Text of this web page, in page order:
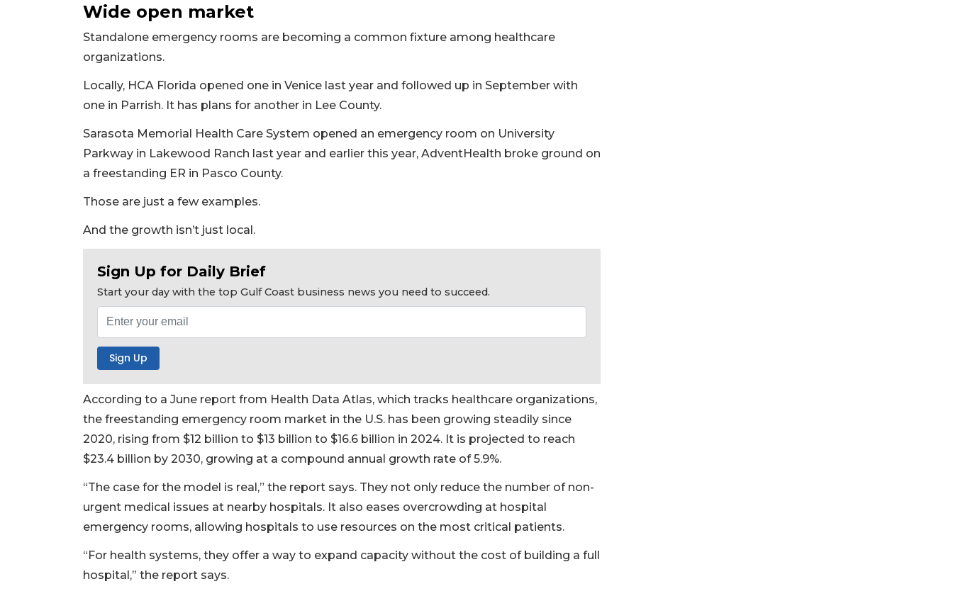
Wide open market
Standalone emergency rooms are becoming a common fixture among healthcare
organizations.
Locally, HCA Florida opened one in Venice last year and followed up in September with
one in Parrish. It has plans for another in Lee County.
Sarasota Memorial Health Care System opened an emergency room on University
Parkway in Lakewood Ranch last year and earlier this year, AdventHealth broke ground on
a freestanding ER in Pasco County.
Those are just a few examples.
And the growth isn’t just local.
Sign Up for Daily Brief
Start your day with the top Gulf Coast business news you need to succeed.
According to a June report from Health Data Atlas, which tracks healthcare organizations,
the freestanding emergency room market in the U.S. has been growing steadily since
2020, rising from $12 billion to $13 billion to $16.6 billion in 2024. It is projected to reach
$23.4 billion by 2030, growing at a compound annual growth rate of 5.9%.
“The case for the model is real,” the report says. They not only reduce the number of non-
urgent medical issues at nearby hospitals. It also eases overcrowding at hospital
emergency rooms, allowing hospitals to use resources on the most critical patients.
“For health systems, they offer a way to expand capacity without the cost of building a full
hospital,” the report says.